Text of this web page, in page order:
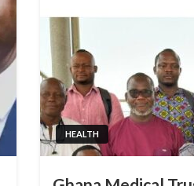
HEALTH